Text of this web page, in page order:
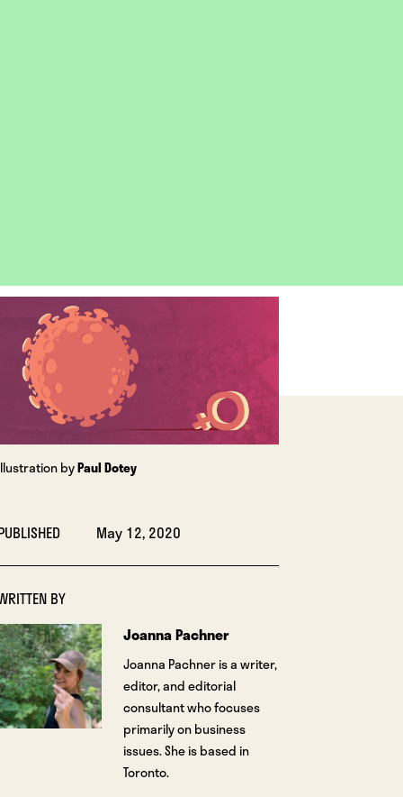
LIGHTBOX
byPaul Dotey
May 12, 2020
BY
Joanna Pachner
Joanna Pachner is a writer,
editor, and editorial
consultant who focuses
primarily on business
issues. She is based in
Toronto.